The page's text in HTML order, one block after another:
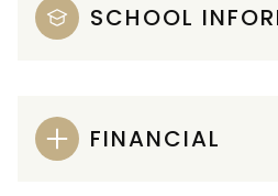
SCHOOL
FINANCIAL